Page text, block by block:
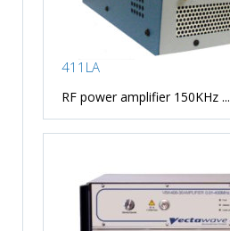
411LA
RF power amplifier 150KHz ...